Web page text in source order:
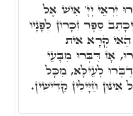
יִרְאֵי יְיָ' אִישׁ אֶל
סֵפֶר זִכָּרוֹן לְפָנָיו
הַאי קְרָא אִית
אָז דִּבְּרוּ מִבָּעֵי
לְעֵילָּא, מִכָּל
אִינּוּן חַיָּילִין קַדִּישִׁין.